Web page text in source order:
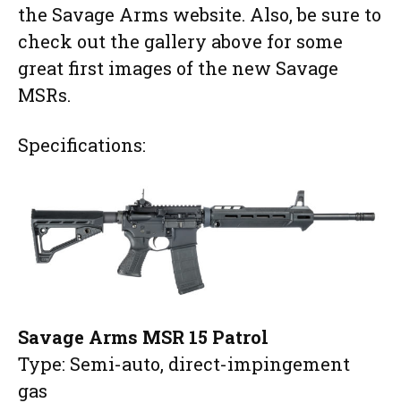
the Savage Arms website. Also, be sure to
check out the gallery above for some
great first images of the new Savage
MSRs.
Specifications:
Savage Arms MSR 15 Patrol
Type: Semi-auto, direct-impingement
gas